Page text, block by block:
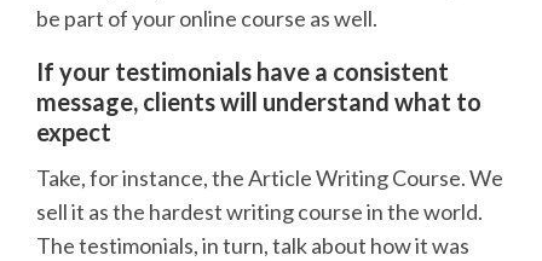
be part of your online course as well.
If your testimonials have a consistent
message, clients will understand what to
expect
Take, for instance, the Article Writing Course. We
sell it as the hardest writing course in the world.
The testimonials, in turn, talk about how it was